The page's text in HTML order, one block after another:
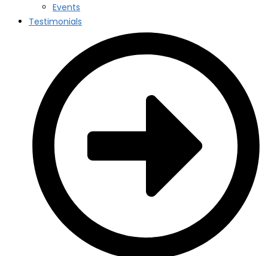
Events
Testimonials